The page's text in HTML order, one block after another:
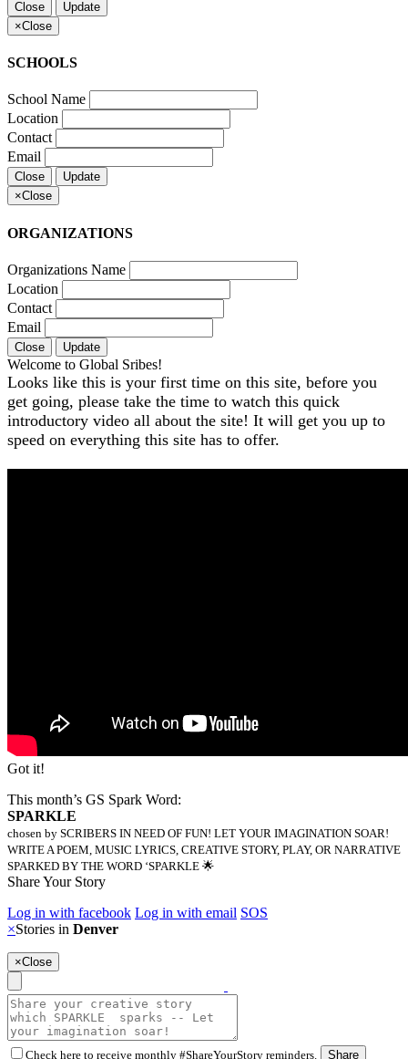
Close
Update
×Close
SCHOOLS
School Name
Location
Contact
Email
Close
Update
×Close
ORGANIZATIONS
Organizations Name
Location
Contact
Email
Close Update
Welcome to Global Sribes!
Looks like this is your first time on this site, before you
get going, please take the time to watch this quick
introductory video all about the site! It will get you up to
speed on everything this site has to offer.
Got it!
This month’s GS Spark Word:
SPARKLE
chosen by SCRIBERS IN NEED OF FUN! LET YOUR IMAGINATION SOAR!
WRITE A POEM, MUSIC LYRICS, CREATIVE STORY, PLAY, OR NARRATIVE
SPARKED BY THE WORD ‘SPARKLE 🌟
Share Your Story
Log in with facebook Log in with email SOS
×Stories in Denver
×Close
Check here to receive monthly #ShareYourStory reminders. Share